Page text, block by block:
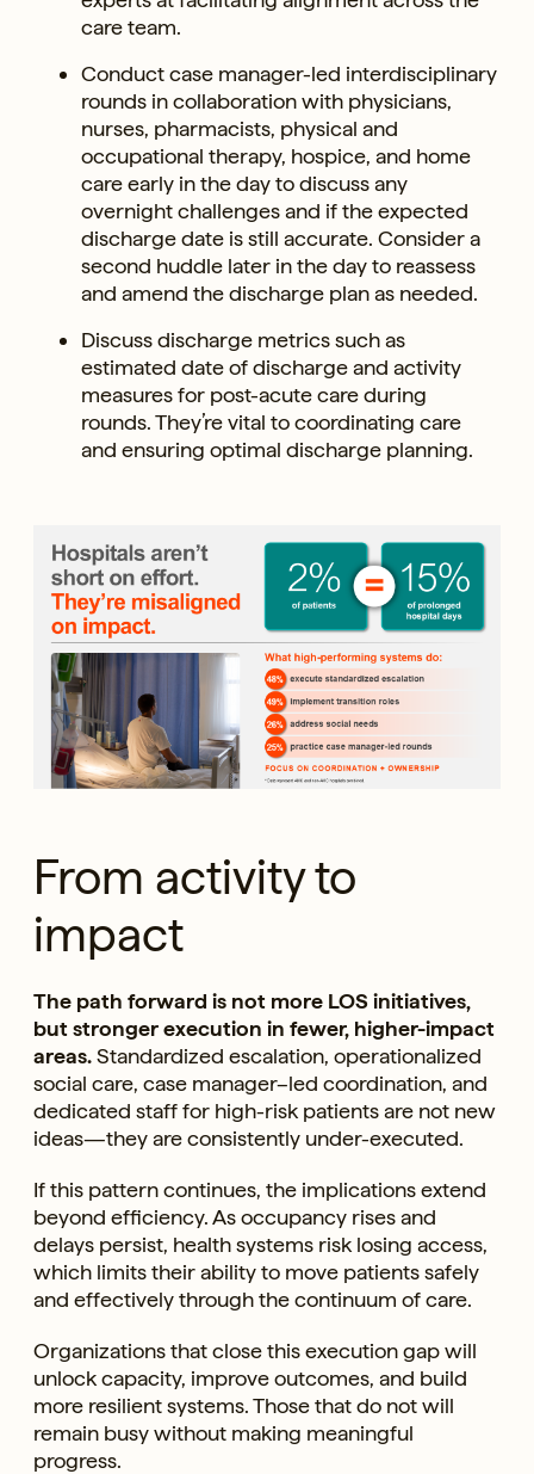
care team.
Conduct case manager-led interdisciplinary
rounds in collaboration with physicians,
nurses, pharmacists, physical and
occupational therapy, hospice, and home
care early in the day to discuss any
overnight challenges and if the expected
discharge date is still accurate. Consider a
second huddle later in the day to reassess
and amend the discharge plan as needed.
Discuss discharge metrics such as
estimated date of discharge and activity
measures for post-acute care during
rounds. They’re vital to coordinating care
and ensuring optimal discharge planning.
From activity to
impact
The path forward is not more LOS initiatives,
but stronger execution in fewer, higher-impact
areas.Standardized escalation, operationalized
social care, case manager–led coordination, and
dedicated staff for high-risk patients are not new
ideas—they are consistently under-executed.
If this pattern continues, the implications extend
beyond efficiency. As occupancy rises and
delays persist, health systems risk losing access,
which limits their ability to move patients safely
and effectively through the continuum of care.
Organizations that close this execution gap will
unlock capacity, improve outcomes, and build
more resilient systems. Those that do not will
remain busy without making meaningful
progress.